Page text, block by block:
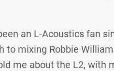
an L-Acoustics fan
to mixing Robbie
me about the L2, with